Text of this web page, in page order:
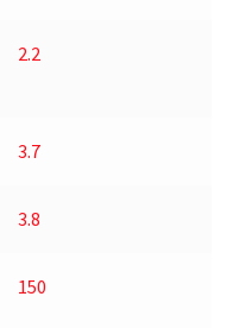
2.2
3.7
3.8
150